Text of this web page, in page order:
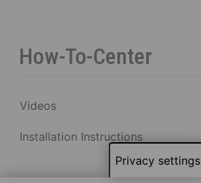
How-To-Center
Videos
Installation Instructions
Privacy settings